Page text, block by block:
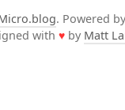
. Powered by
with ♥ by Matt